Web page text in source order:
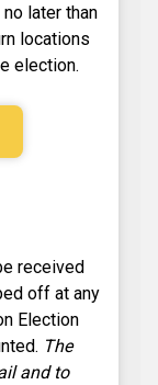
later than
locations
election.
received
off at any
Election
The
and to